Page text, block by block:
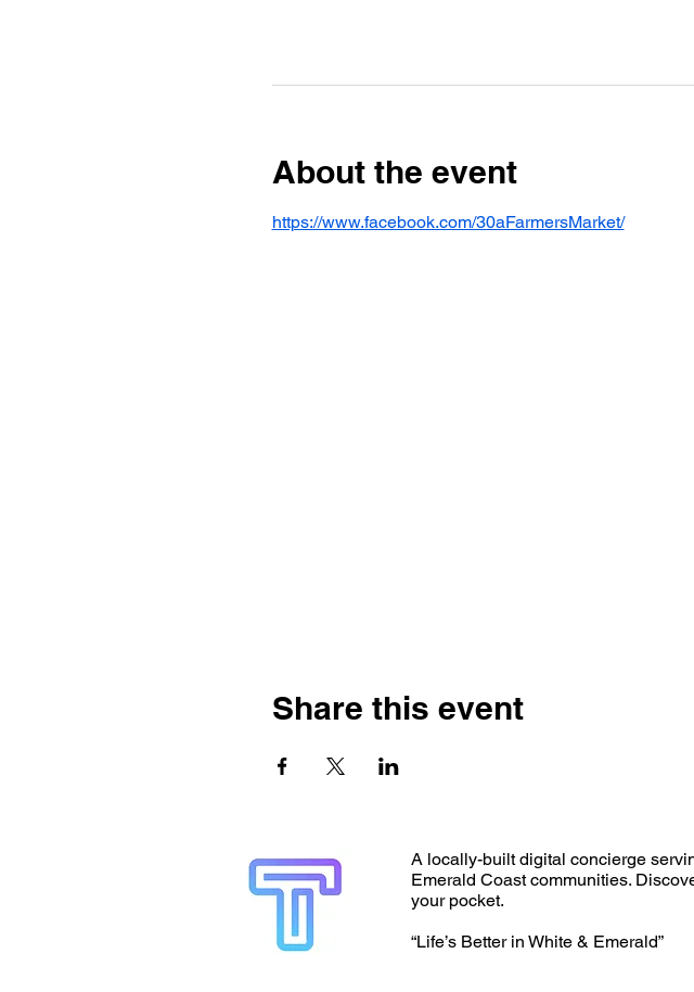
About the event
https://www.facebook.com/30aFarmersMarket/
Share this event
A locally-built digital concierge
Emerald Coast communities.
your pocket.
“Life’s Better in White & Emerald”